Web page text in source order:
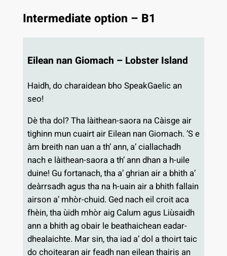
Intermediate option – B1
Eilean nan Giomach – Lobster Island
Haidh, do charaidean bho SpeakGaelic an
seo!
Dè tha dol? Tha làithean-saora na Càisge air
tighinn mun cuairt air Eilean nan Giomach. ’S e
àm breith nan uan a th’ ann, a’ ciallachadh
nach e làithean-saora a th’ ann dhan a h-uile
duine! Gu fortanach, tha a’ ghrian air a bhith a’
deàrrsadh agus tha na h-uain air a bhith fallain
airson a’ mhòr-chuid. Ged nach eil croit aca
fhèin, tha ùidh mhòr aig Calum agus Liùsaidh
ann a bhith ag obair le beathaichean eadar-
dhealaichte. Mar sin, tha iad a’ dol a thoirt taic
do choitearan air feadh nan eilean thairis an